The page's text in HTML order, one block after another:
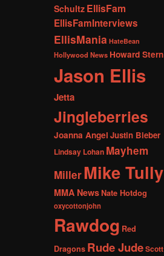
Schultz EllisFam
EllisFamInterviews
EllisMania HateBean
Hollywood News Howard Stern
Jason Ellis
Jetta
Jingleberries
Joanna Angel Justin Bieber
Lindsay Lohan Mayhem
MillerMike Tully
MMA NewsNate Hotdog
oxycottonjohn
Rawdog Red
Dragons Rude JudeScott